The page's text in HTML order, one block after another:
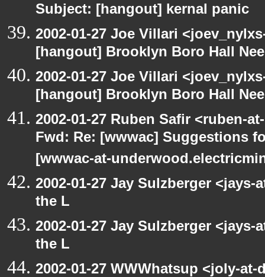
Subject: [hangout] kernal panic
2002-01-27 Joe Villari
[hangout] Brooklyn Boro Hall
2002-01-27 Joe Villari
[hangout] Brooklyn Boro Hall
2002-01-27 Ruben Safir <ruben-
Fwd: Re: [wwwac] Suggestions
[wwwac-at-
2002-01-27 Jay Sulzberger
the L
2002-01-27 Jay Sulzberger
the L
2002-01-27 WWWhatsup <joly-